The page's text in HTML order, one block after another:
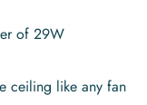
of 29W
ceiling like any fan